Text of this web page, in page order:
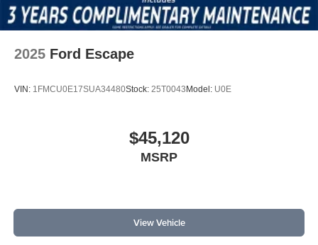
2025 Ford Escape
VIN: 1FMCU0E17SUA34480Stock: 25T0043Model: U0E
$45,120
MSRP
View Vehicle